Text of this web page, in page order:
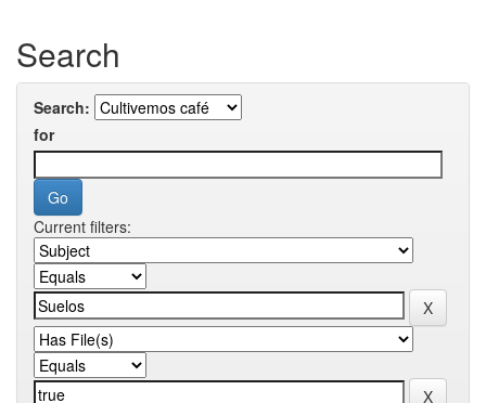
Search
Search:
for
Current filters: